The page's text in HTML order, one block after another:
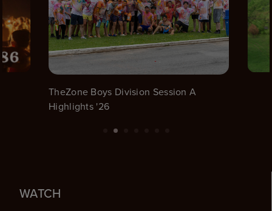
TheZone Boys Division Session A
Highlights '26
WATCH